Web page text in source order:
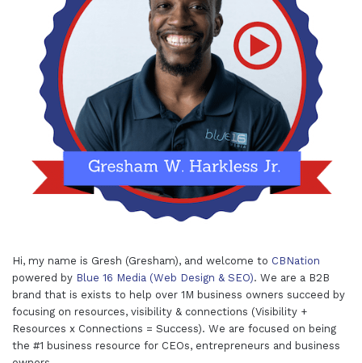
Hi, my name is Gresh (Gresham), and welcome to CBNation
powered by Blue 16 Media (Web Design & SEO). We are a B2B
brand that is exists to help over 1M business owners succeed by
focusing on resources, visibility & connections (Visibility +
Resources x Connections = Success). We are focused on being
the #1 business resource for CEOs, entrepreneurs and business